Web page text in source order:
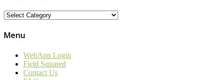
Blog
Menu
WebApp Login
Field Squared
Contact Us